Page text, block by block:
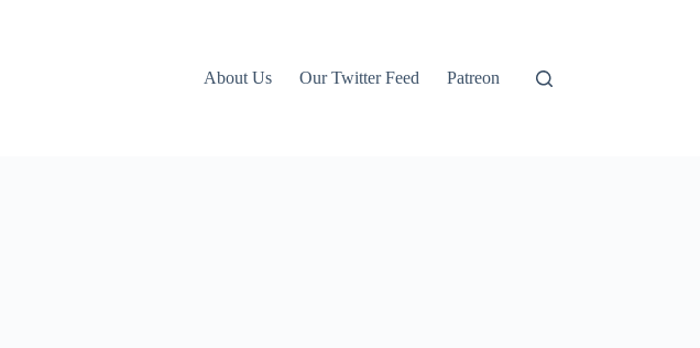
About Us
Our Twitter Feed Patreon